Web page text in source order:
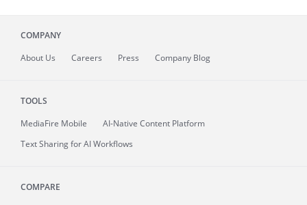
COMPANY
About Us Careers Press Company Blog
TOOLS
MediaFire Mobile
AI-Native Content Platform
Text Sharing for AI Workflows
COMPARE